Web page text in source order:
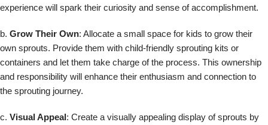
experience will spark their curiosity and sense of accomplishment.
b. Grow Their Own: Allocate a small space for kids to grow their
own sprouts. Provide them with child-friendly sprouting kits or
containers and let them take charge of the process. This ownership
and responsibility will enhance their enthusiasm and connection to
the sprouting journey.
c. Visual Appeal: Create a visually appealing display of sprouts by